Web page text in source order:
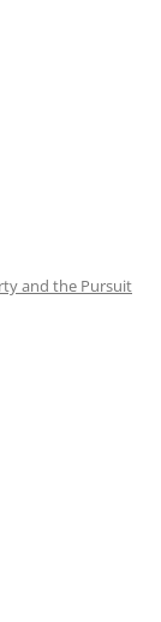
and the Pursuit